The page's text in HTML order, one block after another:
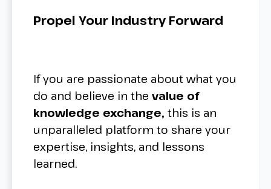
Propel Your Industry Forward
If you are passionate about what you
do and believe in the value of
knowledge exchange, this is an
unparalleled platform to share your
expertise, insights, and lessons
learned.